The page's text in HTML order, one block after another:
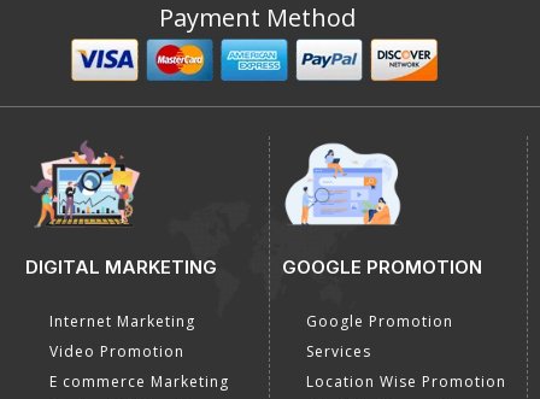
Payment Method
DIGITAL MARKETING
Internet Marketing
Video Promotion
E commerce Marketing
GOOGLE PROMOTION
Google Promotion
Services
Location Wise Promotion